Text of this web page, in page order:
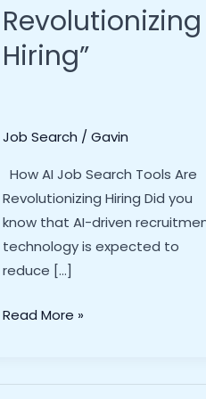
Revolutionizing
Hiring”
Job Search / Gavin
How AI Job Search Tools Are
Revolutionizing Hiring Did you
know that AI-driven
technology is expected to
reduce […]
How
Search
Read More »